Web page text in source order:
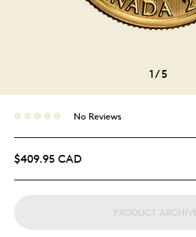
1/5
No Reviews
$409.95 CAD
PRODUCT